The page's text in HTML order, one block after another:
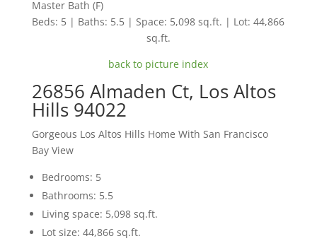
Master Bath (F)
Beds: 5 | Baths: 5.5 | Space: 5,098 sq.ft. | Lot: 44,866
sq.ft.
back to picture index
26856 Almaden Ct, Los Altos
Hills 94022
Gorgeous Los Altos Hills Home With San Francisco
Bay View
Bedrooms: 5
Bathrooms: 5.5
Living space: 5,098 sq.ft.
Lot size: 44,866 sq.ft.